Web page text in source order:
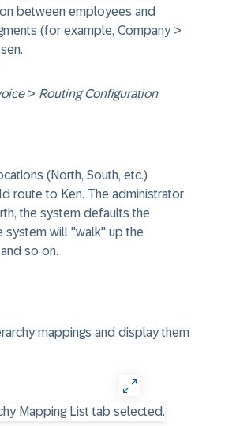
between employees and
(for example, Company >
> Routing Configuration.​
(North, South, etc.)
route to Ken. The administrator
the system defaults the
system will "walk" up the
so on.
mappings and display them